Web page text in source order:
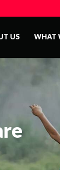
US WHAT